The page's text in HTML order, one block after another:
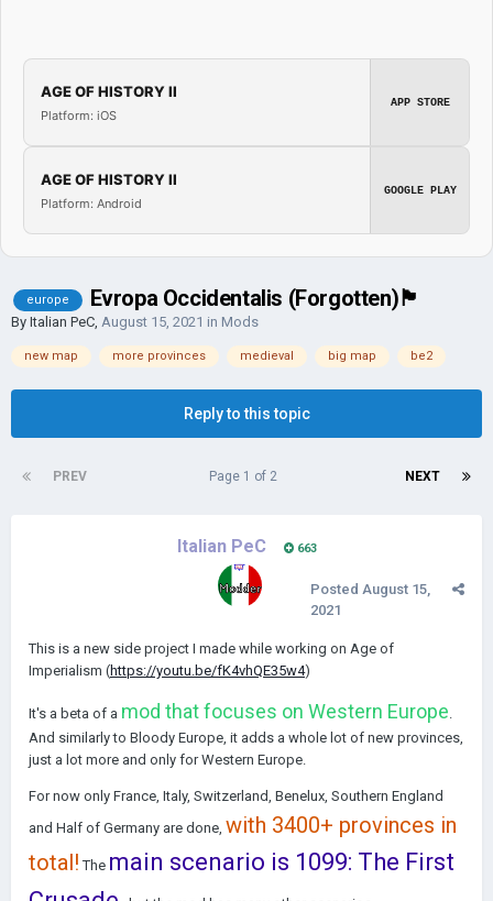
AGE OF HISTORY II
Platform: iOS
APP STORE
AGE OF HISTORY II
Platform: Android
GOOGLE PLAY
europe Evropa Occidentalis (Forgotten)🏴
By Italian PeC, August 15, 2021 in Mods
new map more provinces medieval big map be2
Reply to this topic
PREV NEXT
Page 1 of 2
Italian PeC 663
Posted August 15,
2021
This is a new side project I made while working on Age of
Imperialism (https://youtu.be/fK4vhQE35w4)
It's a beta of a mod that focuses on Western Europe.
And similarly to Bloody Europe, it adds a whole lot of new provinces,
just a lot more and only for Western Europe.
For now only France, Italy, Switzerland, Benelux, Southern England
and Half of Germany are done, with 3400+ provinces in
total! The main scenario is 1099: The First